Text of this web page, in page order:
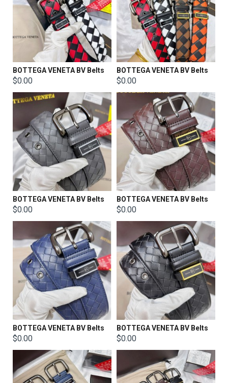
BOTTEGA VENETA BV Belts
$0.00
BOTTEGA VENETA BV Belts
$0.00
BOTTEGA VENETA BV Belts
$0.00
BOTTEGA VENETA BV Belts
$0.00
BOTTEGA VENETA BV Belts
$0.00
BOTTEGA VENETA BV Belts
$0.00